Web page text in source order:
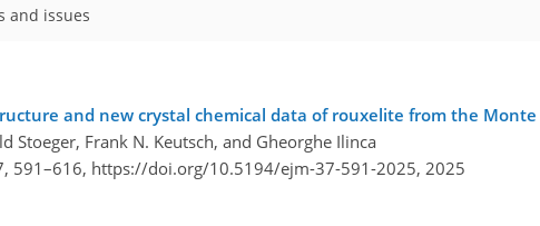
and issues
and new crystal chemical data of rouxelite from the
Stoeger, Frank N. Keutsch, and Gheorghe Ilinca
591–616, https://doi.org/10.5194/ejm-37-591-2025, 2025